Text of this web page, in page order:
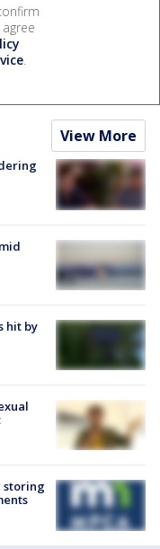
.
View More
hit by
storing